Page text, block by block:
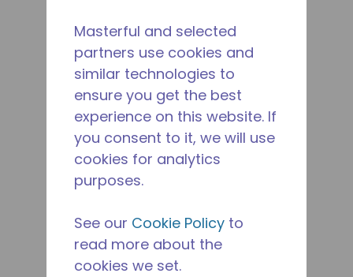
Masterful and selected
partners use cookies and
similar technologies to
ensure you get the best
experience on this website. If
you consent to it, we will use
cookies for analytics
purposes.
See our Cookie Policy to
read more about the
cookies we set.